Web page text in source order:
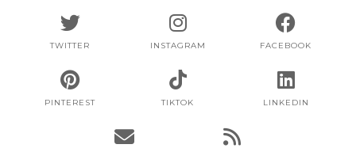
TWITTER INSTAGRAM FACEBOOK
PINTEREST TIKTOK LINKEDIN